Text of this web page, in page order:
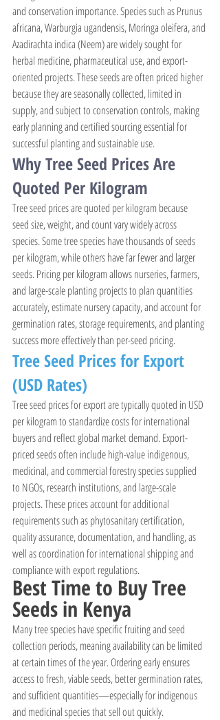
and conservation importance. Species such as Prunus
africana, Warburgia ugandensis, Moringa oleifera, and
Azadirachta indica (Neem) are widely sought for
herbal medicine, pharmaceutical use, and export-
oriented projects. These seeds are often priced higher
because they are seasonally collected, limited in
supply, and subject to conservation controls, making
early planning and certified sourcing essential for
successful planting and sustainable use.
Why Tree Seed Prices Are
Quoted Per Kilogram
Tree seed prices are quoted per kilogram because
seed size, weight, and count vary widely across
species. Some tree species have thousands of seeds
per kilogram, while others have far fewer and larger
seeds. Pricing per kilogram allows nurseries, farmers,
and large-scale planting projects to plan quantities
accurately, estimate nursery capacity, and account for
germination rates, storage requirements, and planting
success more effectively than per-seed pricing.
Tree Seed Prices for Export
(USD Rates)
Tree seed prices for export are typically quoted in USD
per kilogram to standardize costs for international
buyers and reflect global market demand. Export-
priced seeds often include high-value indigenous,
medicinal, and commercial forestry species supplied
to NGOs, research institutions, and large-scale
projects. These prices account for additional
requirements such as phytosanitary certification,
quality assurance, documentation, and handling, as
well as coordination for international shipping and
compliance with export regulations.
Best Time to Buy Tree
Seeds in Kenya
Many tree species have specific fruiting and seed
collection periods, meaning availability can be limited
at certain times of the year. Ordering early ensures
access to fresh, viable seeds, better germination rates,
and sufficient quantities—especially for indigenous
and medicinal species that sell out quickly.